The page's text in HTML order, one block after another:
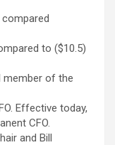
compared
to ($10.5)
member of the
Effective today,
CFO.
and Bill